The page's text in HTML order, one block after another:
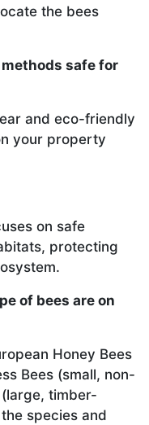
the bees
methods safe for
and eco-friendly
your property
on safe
protecting
of bees are on
Honey Bees
Bees (small, non-
timber-
species and